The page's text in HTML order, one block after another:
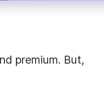
premium. But,